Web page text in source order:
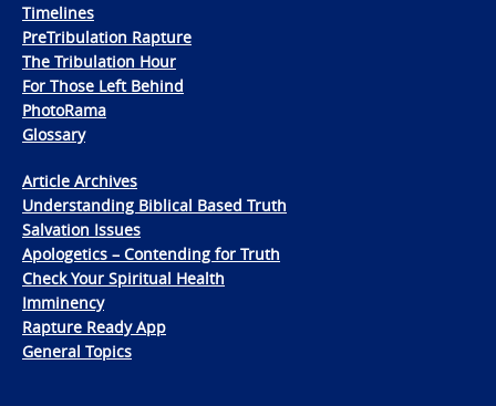
Timelines
PreTribulation Rapture
The Tribulation Hour
For Those Left Behind
PhotoRama
Glossary
Article Archives
Understanding Biblical Based Truth
Salvation Issues
Apologetics – Contending for Truth
Check Your Spiritual Health
Imminency
Rapture Ready App
General Topics